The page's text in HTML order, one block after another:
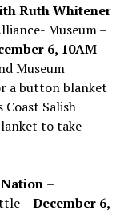
Ruth Whitener
Museum –
6, 10AM-
Museum
a button blanket
Salish
to take
–
–December 6,